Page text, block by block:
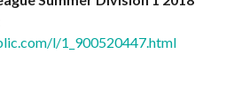
l/1_900520447.html